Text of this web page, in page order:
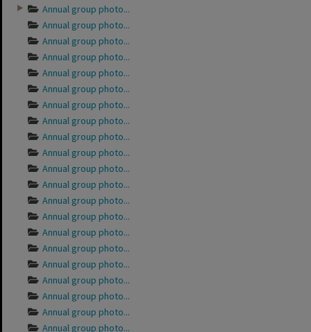
Annual group photo...
Annual group photo...
Annual group photo...
Annual group photo...
Annual group photo...
Annual group photo...
Annual group photo...
Annual group photo...
Annual group photo...
Annual group photo...
Annual group photo...
Annual group photo...
Annual group photo...
Annual group photo...
Annual group photo...
Annual group photo...
Annual group photo...
Annual group photo...
Annual group photo...
Annual group photo...
Annual group photo...